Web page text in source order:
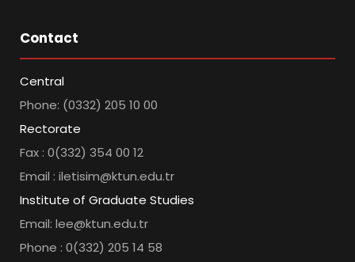
Contact
Central
Phone: (0332) 205 10 00
Rectorate
Fax : 0(332) 354 00 12
Email : iletisim@ktun.edu.tr
Institute of Graduate Studies
Email: lee@ktun.edu.tr
Phone : 0(332) 205 14 58